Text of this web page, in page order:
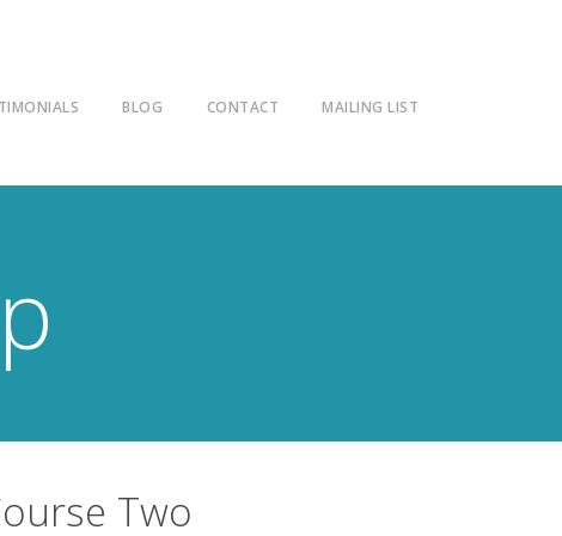
BLOG CONTACT MAILING LIST
Two